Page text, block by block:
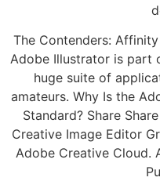
The Contenders:
Adobe Illustrator is part
huge suite of
amateurs. Why Is the
Standard? Share
Creative Image Editor
Adobe Creative Cloud.